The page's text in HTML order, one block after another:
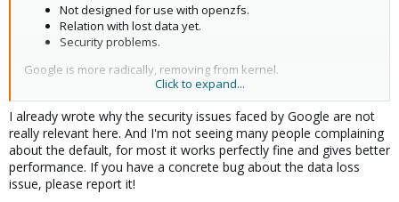
Not designed for use with openzfs.
Relation with lost data yet.
Security problems.
Google is more radically, removing from kernel.
If we know could have problems, is not rational to default to this
option.
Click to expand...
I already wrote why the security issues faced by Google are not
really relevant here. And I'm not seeing many people complaining
about the default, for most it works perfectly fine and gives better
performance. If you have a concrete bug about the data loss
issue, please report it!